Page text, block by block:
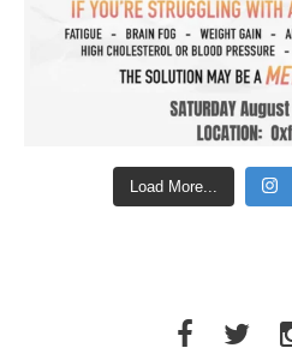
Load More...